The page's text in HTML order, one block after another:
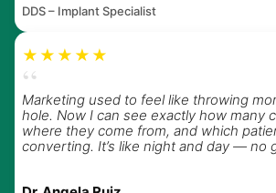
DDS – Implant Specialist
★★★★★
“
Marketing used to feel like throwing
hole. Now I can see exactly how many
where they come from, and which
converting. It’s like night and day — no